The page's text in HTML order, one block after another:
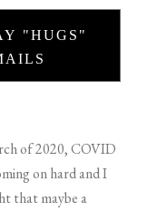
"HUGS"
of 2020, COVID
on hard and I
that maybe a